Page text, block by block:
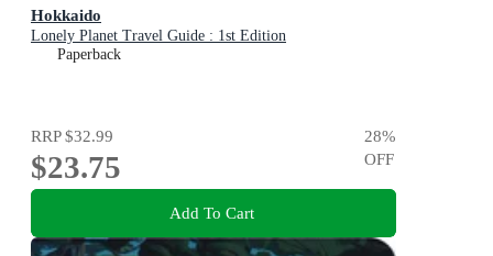
Hokkaido
Lonely Planet Travel Guide : 1st Edition
Paperback
RRP$32.99
$23.75
28%
OFF
Add To Cart